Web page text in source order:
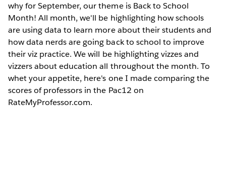
why for September, our theme is Back to School
Month! All month, we'll be highlighting how schools
are using data to learn more about their students and
how data nerds are going back to school to improve
their viz practice. We will be highlighting vizzes and
vizzers about education all throughout the month. To
whet your appetite, here's one I made comparing the
scores of professors in the Pac12 on
RateMyProfessor.com.